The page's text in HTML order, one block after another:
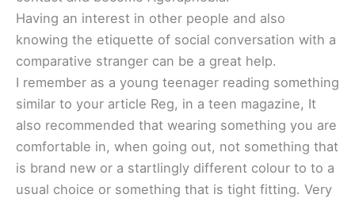
Having an interest in other people and also
knowing the etiquette of social conversation with a
comparative stranger can be a great help.
I remember as a young teenager reading something
similar to your article Reg, in a teen magazine, It
also recommended that wearing something you are
comfortable in, when going out, not something that
is brand new or a startlingly different colour to to a
usual choice or something that is tight fitting. Very